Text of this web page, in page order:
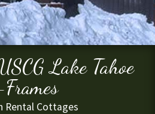
Lake Tahoe
Rental Cottages